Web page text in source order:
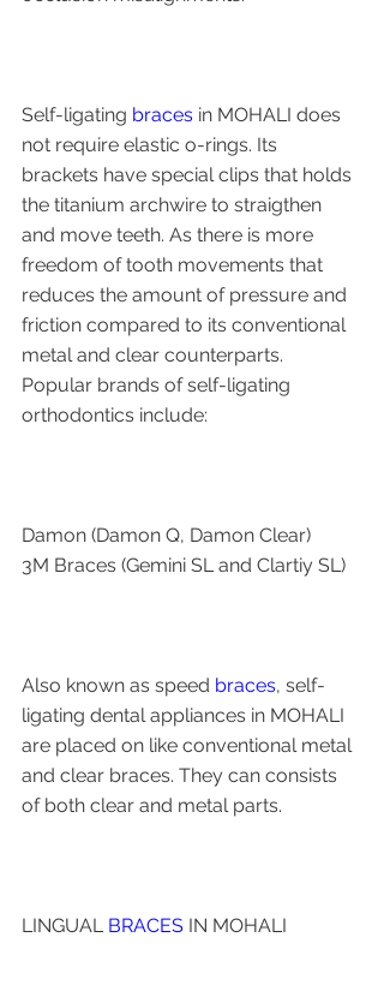
Self-ligating braces in MOHALI does
not require elastic o-rings. Its
brackets have special clips that holds
the titanium archwire to straigthen
and move teeth. As there is more
freedom of tooth movements that
reduces the amount of pressure and
friction compared to its conventional
metal and clear counterparts.
Popular brands of self-ligating
orthodontics include:
Damon (Damon Q, Damon Clear)
3M Braces (Gemini SL and Clartiy SL)
Also known as speed braces, self-
ligating dental appliances in MOHALI
are placed on like conventional metal
and clear braces. They can consists
of both clear and metal parts.
LINGUAL BRACES IN MOHALI